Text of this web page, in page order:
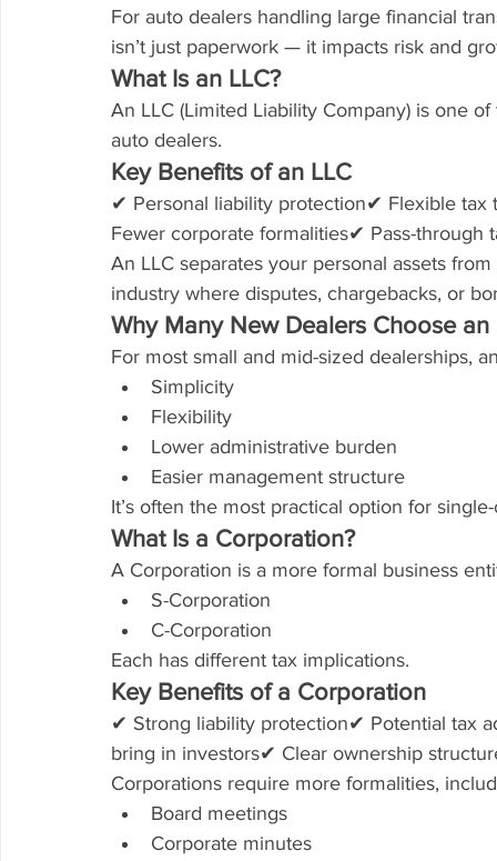
For auto dealers handling large financial
isn’t just paperwork — it impacts risk and
What Is an LLC?
An LLC (Limited Liability Company) is one
auto dealers.
Key Benefits of an LLC
✔ Personal liability protection✔ Flexible
Fewer corporate formalities✔ Pass-through
An LLC separates your personal assets
industry where disputes, chargebacks, or
Why Many New Dealers Choose an
For most small and mid-sized dealerships,
Simplicity
Flexibility
Lower administrative burden
Easier management structure
It’s often the most practical option for
What Is a Corporation?
A Corporation is a more formal business
S-Corporation
C-Corporation
Each has different tax implications.
Key Benefits of a Corporation
✔ Strong liability protection✔ Potential tax
bring in investors✔ Clear ownership
Corporations require more formalities,
Board meetings
Corporate minutes